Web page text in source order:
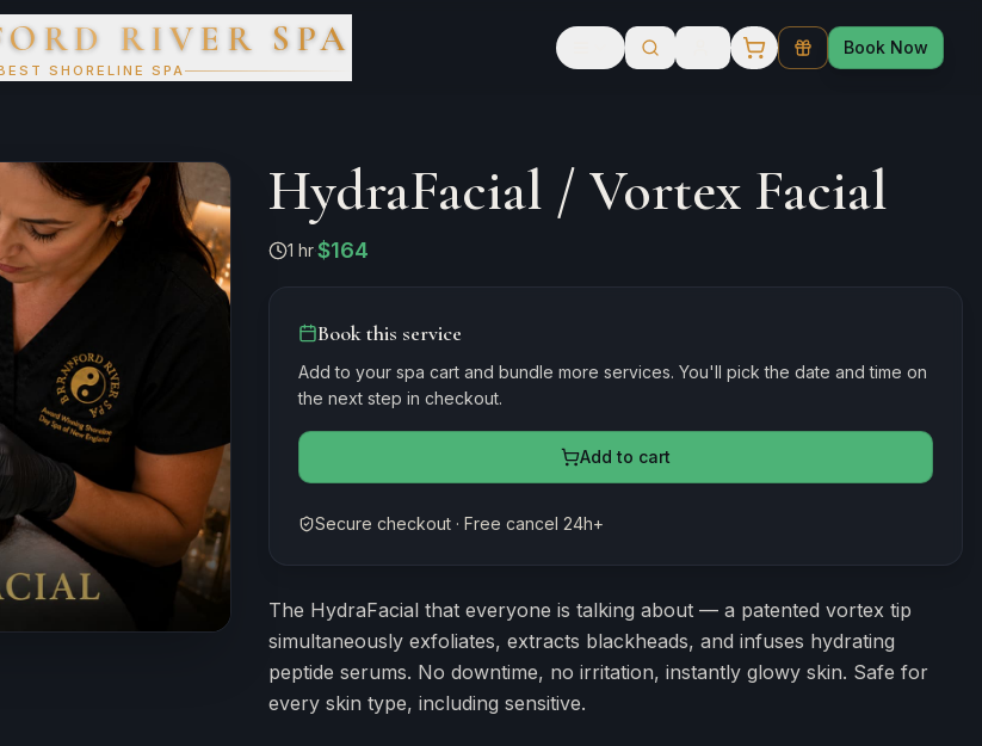
RIVER SPA
SHORELINE SPA
Book Now
HydraFacial / Vortex Facial
1 hr·$164
Book this service
Add to your spa cart and bundle more services. You'll pick the date and time on
the next step in checkout.
Add to cart
Secure checkout · Free cancel 24h+
The HydraFacial that everyone is talking about — a patented vortex tip
simultaneously exfoliates, extracts blackheads, and infuses hydrating
peptide serums. No downtime, no irritation, instantly glowy skin. Safe for
every skin type, including sensitive.